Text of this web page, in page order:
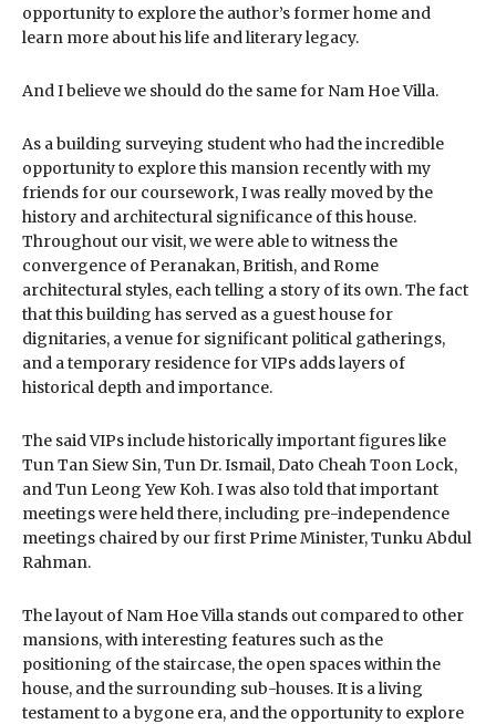
opportunity to explore the author’s former home and
learn more about his life and literary legacy.
And I believe we should do the same for Nam Hoe Villa.
As a building surveying student who had the incredible
opportunity to explore this mansion recently with my
friends for our coursework, I was really moved by the
history and architectural significance of this house.
Throughout our visit, we were able to witness the
convergence of Peranakan, British, and Rome
architectural styles, each telling a story of its own. The fact
that this building has served as a guest house for
dignitaries, a venue for significant political gatherings,
and a temporary residence for VIPs adds layers of
historical depth and importance.
The said VIPs include historically important figures like
Tun Tan Siew Sin, Tun Dr. Ismail, Dato Cheah Toon Lock,
and Tun Leong Yew Koh. I was also told that important
meetings were held there, including pre-independence
meetings chaired by our first Prime Minister, Tunku Abdul
Rahman.
The layout of Nam Hoe Villa stands out compared to other
mansions, with interesting features such as the
positioning of the staircase, the open spaces within the
house, and the surrounding sub-houses. It is a living
testament to a bygone era, and the opportunity to explore